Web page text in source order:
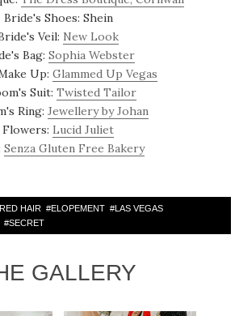
Bride's Shoes: Shein
Veil: New Look
Bag: Sophia Webster
Up: Glammed Up Vegas
Suit: Twisted Tailor
Ring: Jewellery by Johan
Flowers: Lucid Juliet
Senza Gluten Free Bakery
HAIR #ELOPEMENT #LAS VEGAS
#SECRET